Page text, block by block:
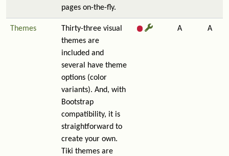
pages on-the-fly.
Themes
Thirty-three visual
themes are
included and
several have theme
options (color
variants). And, with
Bootstrap
compatibility, it is
straightforward to
create your own.
Tiki themes are
A A